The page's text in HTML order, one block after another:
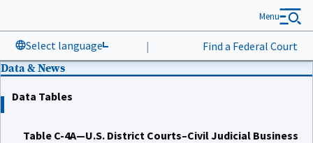
Select language | Find a Federal Court
Menu
Data & News
Data Tables
Table C-4A—U.S. District Courts–Civil Judicial Business